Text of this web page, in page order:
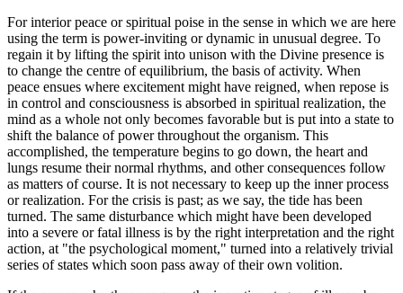
For interior peace or spiritual poise in the sense in which we are here
using the term is power-inviting or dynamic in unusual degree. To
regain it by lifting the spirit into unison with the Divine presence is
to change the centre of equilibrium, the basis of activity. When
peace ensues where excitement might have reigned, when repose is
in control and consciousness is absorbed in spiritual realization, the
mind as a whole not only becomes favorable but is put into a state to
shift the balance of power throughout the organism. This
accomplished, the temperature begins to go down, the heart and
lungs resume their normal rhythms, and other consequences follow
as matters of course. It is not necessary to keep up the inner process
or realization. For the crisis is past; as we say, the tide has been
turned. The same disturbance which might have been developed
into a severe or fatal illness is by the right interpretation and the right
action, at "the psychological moment," turned into a relatively trivial
series of states which soon pass away of their own volition.